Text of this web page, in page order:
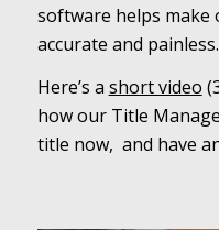
software helps make
accurate and painless.
Here’s a short video
how our Title
title now, and have